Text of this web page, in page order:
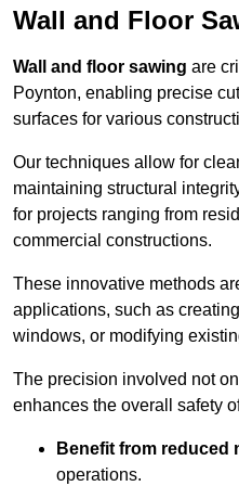
Wall and Floor
Wall and floor sawing are
Poynton, enabling precise
surfaces for various
Our techniques allow for
maintaining structural
for projects ranging from
commercial constructions.
These innovative methods
applications, such as
windows, or modifying
The precision involved not
enhances the overall safety
Benefit from reduced
operations.